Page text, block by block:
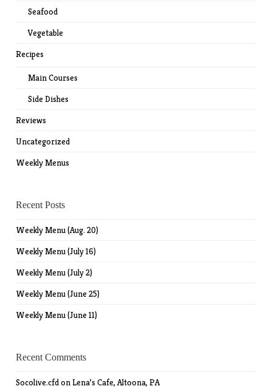
Seafood
Vegetable
Recipes
Main Courses
Side Dishes
Reviews
Uncategorized
Weekly Menus
Recent Posts
Weekly Menu (Aug. 20)
Weekly Menu (July 16)
Weekly Menu (July 2)
Weekly Menu (June 25)
Weekly Menu (June 11)
Recent Comments
Socolive.cfdonLena’s Cafe, Altoona, PA